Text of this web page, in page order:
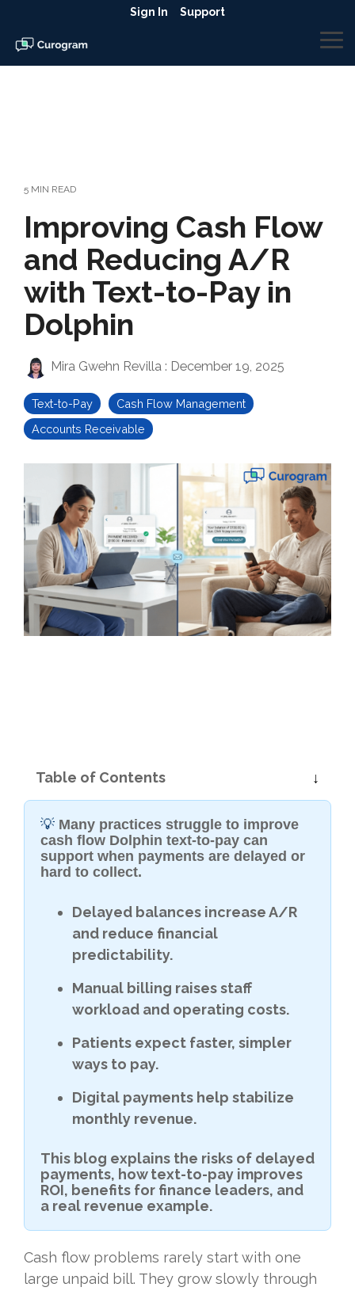
the
main
content.
Sign In Support
5 MIN READ
Improving Cash Flow
and Reducing A/R
with Text-to-Pay in
Dolphin
Mira Gwehn Revilla : December 19, 2025
Text-to-Pay
Cash Flow Management
Accounts Receivable
Table of Contents
💡 Many practices struggle to improve
cash flow Dolphin text-to-pay can
support when payments are delayed or
hard to collect.
Delayed balances increase A/R
and reduce financial
predictability.
Manual billing raises staff
workload and operating costs.
Patients expect faster, simpler
ways to pay.
Digital payments help stabilize
monthly revenue.
This blog explains the risks of delayed
payments, how text-to-pay improves
ROI, benefits for finance leaders, and
a real revenue example.
Cash flow problems rarely start with one
large unpaid bill. They grow slowly through